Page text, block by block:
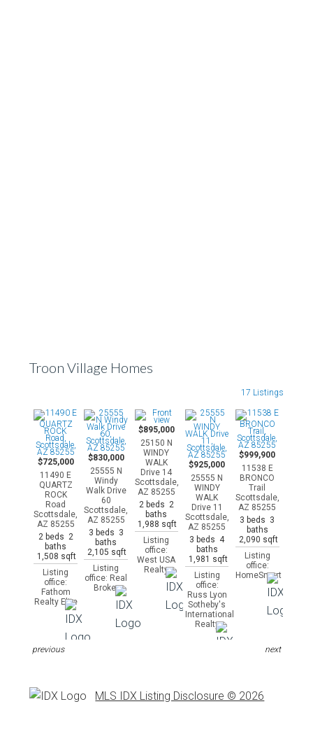
Troon Village Homes
17 Listings
$725,000
11490 E
QUARTZ
ROCK
Road
Scottsdale,
AZ 85255
2 beds 2
baths
1,508 sqft
Listing
office:
Fathom
Realty Elite
$830,000
25555 N
Windy
Walk Drive
60
Scottsdale,
AZ 85255
3 beds 3
baths
2,105 sqft
Listing
office: Real
Broker
$895,000
25150 N
WINDY
WALK
Drive 14
Scottsdale,
AZ 85255
2 beds 2
baths
1,988 sqft
Listing
office:
West USA
Realty
$925,000
25555 N
WINDY
WALK
Drive 11
Scottsdale,
AZ 85255
3 beds 4
baths
1,981 sqft
Listing
office:
Russ Lyon
Sotheby's
International
Realty
$999,900
11538 E
BRONCO
Trail
Scottsdale,
AZ 85255
3 beds 3
baths
2,090 sqft
Listing
office:
HomeSmart
previous next
MLS IDX Listing Disclosure © 2026